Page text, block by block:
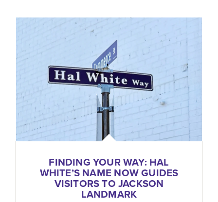
FINDING YOUR WAY: HAL
WHITE’S NAME NOW GUIDES
VISITORS TO JACKSON
LANDMARK